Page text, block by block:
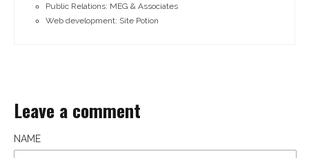
Public Relations: MEG & Associates
Web development: Site Potion
Leave a comment
NAME